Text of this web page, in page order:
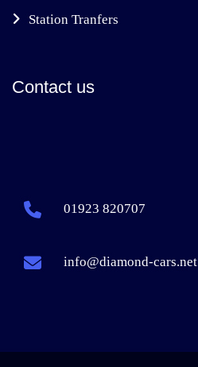
Station Tranfers
Contact us
01923 820707
info@diamond-cars.net